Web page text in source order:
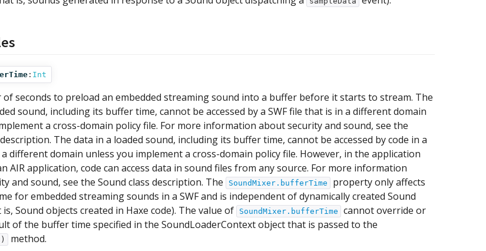
: Int
of seconds to preload an embedded streaming sound into a buffer before it starts to stream. The
sound, including its buffer time, cannot be accessed by a SWF file that is in a different domain
a cross-domain policy file. For more information about security and sound, see the
The data in a loaded sound, including its buffer time, cannot be accessed by code in a
different domain unless you implement a cross-domain policy file. However, in the application
AIR application, code can access data in sound files from any source. For more information
and sound, see the Sound class description. The
SoundMixer.bufferTime
property only affects
for embedded streaming sounds in a SWF and is independent of dynamically created Sound
Sound objects created in Haxe code). The value of
SoundMixer.bufferTime
cannot override or
of the buffer time specified in the SoundLoaderContext object that is passed to the
method.